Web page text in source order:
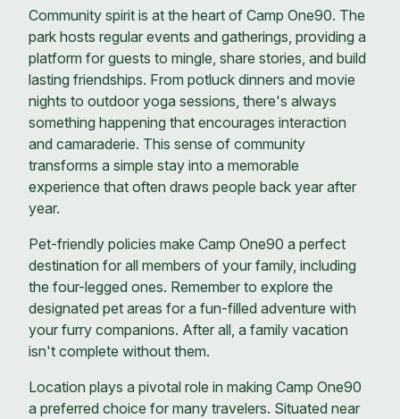
Community spirit is at the heart of Camp One90. The
park hosts regular events and gatherings, providing a
platform for guests to mingle, share stories, and build
lasting friendships. From potluck dinners and movie
nights to outdoor yoga sessions, there's always
something happening that encourages interaction
and camaraderie. This sense of community
transforms a simple stay into a memorable
experience that often draws people back year after
year.
Pet-friendly policies make Camp One90 a perfect
destination for all members of your family, including
the four-legged ones. Remember to explore the
designated pet areas for a fun-filled adventure with
your furry companions. After all, a family vacation
isn't complete without them.
Location plays a pivotal role in making Camp One90
a preferred choice for many travelers. Situated near